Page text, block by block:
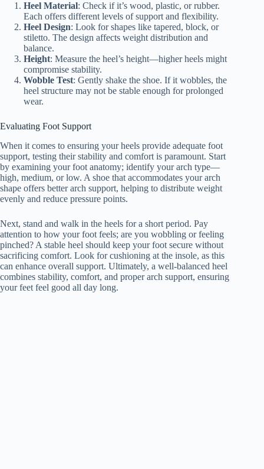
Heel Material: Check if it’s wood, plastic, or rubber.
Each offers different levels of support and flexibility.
Heel Design: Look for shapes like tapered, block, or
stiletto. The design affects weight distribution and
balance.
Height: Measure the heel’s height—higher heels might
compromise stability.
Wobble Test: Gently shake the shoe. If it wobbles, the
heel structure may not be stable enough for prolonged
wear.
Evaluating Foot Support
When it comes to ensuring your heels provide adequate foot
support, testing their stability and comfort is paramount. Start
by examining your foot anatomy; identify your arch type—
high, medium, or low. A shoe that accommodates your arch
shape offers better arch support, helping to distribute weight
evenly and reduce pressure points.
Next, stand and walk in the heels for a short period. Pay
attention to how your foot feels; are you wobbling or feeling
pinched? A stable heel should keep your foot secure without
sacrificing comfort. Look for cushioning at the insole, as this
can enhance overall support. Ultimately, a well-balanced heel
combines stability, comfort, and proper arch support, ensuring
your feet feel good all day long.